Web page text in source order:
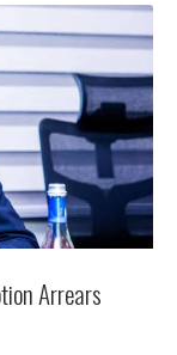
Arrears